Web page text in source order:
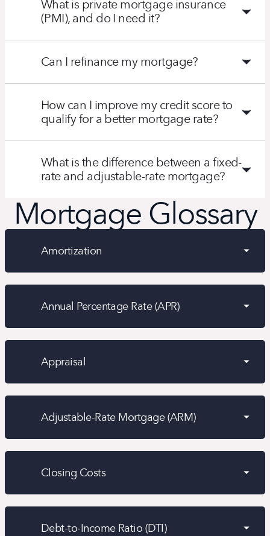
What is private mortgage insurance
(PMI), and do I need it?
Can I refinance my mortgage?
How can I improve my credit score to
qualify for a better mortgage rate?
What is the difference between a fixed-
rate and adjustable-rate mortgage?
Mortgage Glossary
Amortization
Annual Percentage Rate (APR)
Appraisal
Adjustable-Rate Mortgage (ARM)
Closing Costs
Debt-to-Income Ratio (DTI)